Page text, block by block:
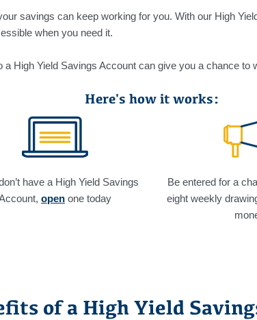
savings can keep working for you. With our High
when you need it.
a High Yield Savings Account can give you a chance to
Here's how it works:
have a High Yield Savings
open one today
Be entered for a
eight weekly
of a High Yield